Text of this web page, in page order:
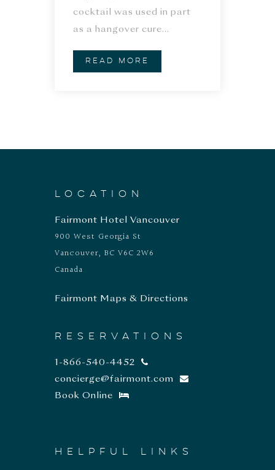
cocktail was used in part
as a hangover cure...
READ MORE
LOCATION
Fairmont Hotel Vancouver
900 West Georgia St
Vancouver, BC V6C 2W6
Canada
Fairmont Maps & Directions
RESERVATIONS
1-866-540-4452
concierge@fairmont.com
Book Online
HELPFUL LINKS